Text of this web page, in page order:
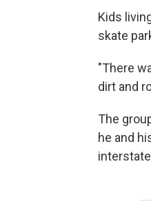
Kids
skate
"There
dirt and
The
he and